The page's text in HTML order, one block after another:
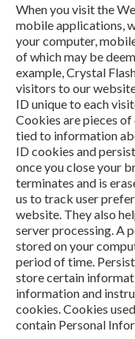
When you visit the
mobile applications,
your computer,
of which may be
example, Crystal
visitors to our
ID unique to each
Cookies are pieces of
tied to information
ID cookies and
once you close your
terminates and is
us to track user
website. They also
server processing. A
stored on your
period of time.
store certain
information and
cookies. Cookies
contain Personal